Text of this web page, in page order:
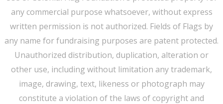
any commercial purpose whatsoever, without express
written permission is not authorized. Fields of Flags by
any name for fundraising purposes are patent protected.
Unauthorized distribution, duplication, alteration or
other use, including without limitation any trademark,
image, drawing, text, likeness or photograph may
constitute a violation of the laws of copyright and